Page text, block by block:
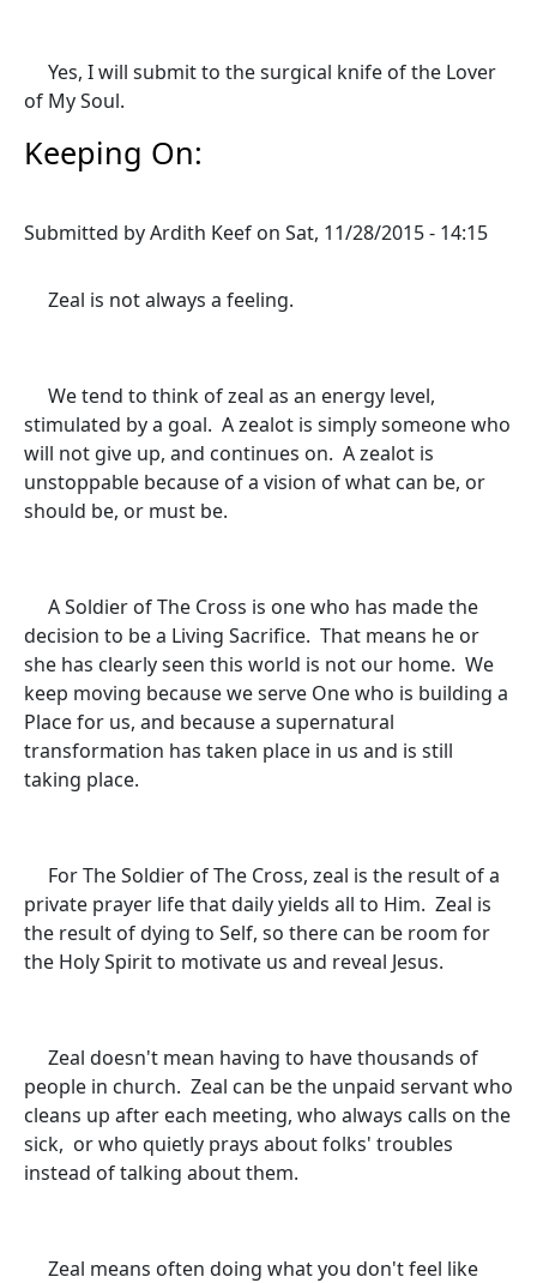
Yes, I will submit to the surgical knife of the Lover
of My Soul.
Keeping On:
Submitted byArdith Keef on Sat, 11/28/2015 - 14:15
Zeal is not always a feeling.
We tend to think of zeal as an energy level,
stimulated by a goal. A zealot is simply someone who
will not give up, and continues on. A zealot is
unstoppable because of a vision of what can be, or
should be, or must be.
A Soldier of The Cross is one who has made the
decision to be a Living Sacrifice. That means he or
she has clearly seen this world is not our home. We
keep moving because we serve One who is building a
Place for us, and because a supernatural
transformation has taken place in us and is still
taking place.
For The Soldier of The Cross, zeal is the result of a
private prayer life that daily yields all to Him. Zeal is
the result of dying to Self, so there can be room for
the Holy Spirit to motivate us and reveal Jesus.
Zeal doesn't mean having to have thousands of
people in church. Zeal can be the unpaid servant who
cleans up after each meeting, who always calls on the
sick, or who quietly prays about folks' troubles
instead of talking about them.
Zeal means often doing what you don't feel like